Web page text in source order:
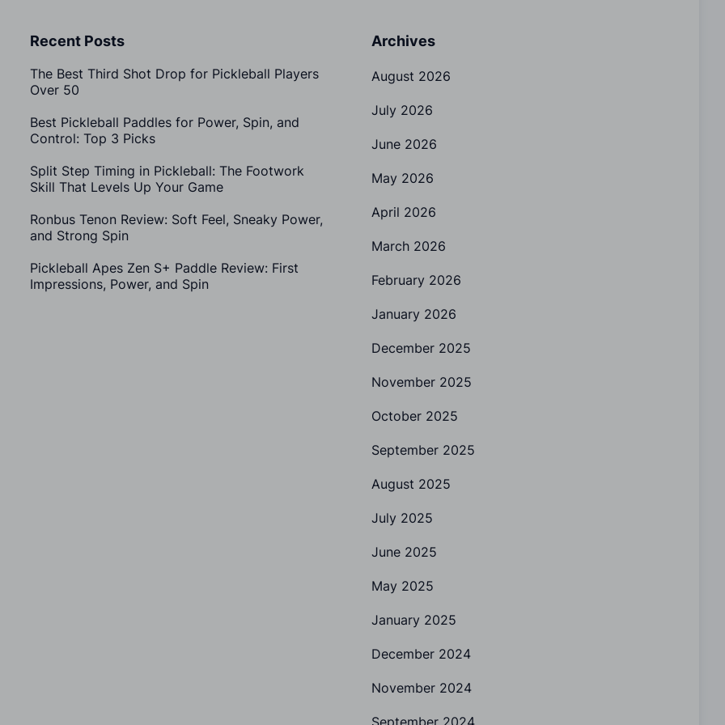
Recent Posts
The Best Third Shot Drop for Pickleball Players
Over 50
Best Pickleball Paddles for Power, Spin, and
Control: Top 3 Picks
Split Step Timing in Pickleball: The Footwork
Skill That Levels Up Your Game
Ronbus Tenon Review: Soft Feel, Sneaky Power,
and Strong Spin
Pickleball Apes Zen S+ Paddle Review: First
Impressions, Power, and Spin
Archives
August 2026
July 2026
June 2026
May 2026
April 2026
March 2026
February 2026
January 2026
December 2025
November 2025
October 2025
September 2025
August 2025
July 2025
June 2025
May 2025
January 2025
December 2024
November 2024